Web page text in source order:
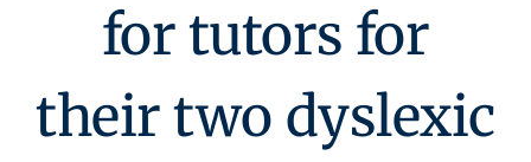
for tutors for
their two dyslexic